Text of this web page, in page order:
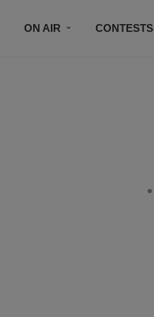
ON AIR CONTESTS